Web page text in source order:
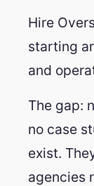
Hire
starting
and
The gap:
no case
exist.
agencies